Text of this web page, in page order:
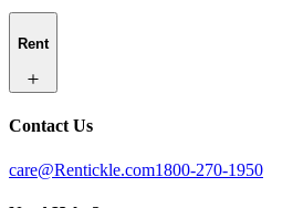
Rent
Contact Us
care@Rentickle.com1800-270-1950